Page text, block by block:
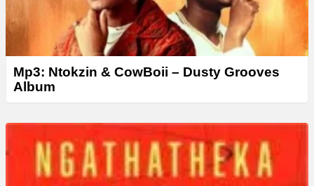
Mp3: Ntokzin & CowBoii – Dusty Grooves
Album